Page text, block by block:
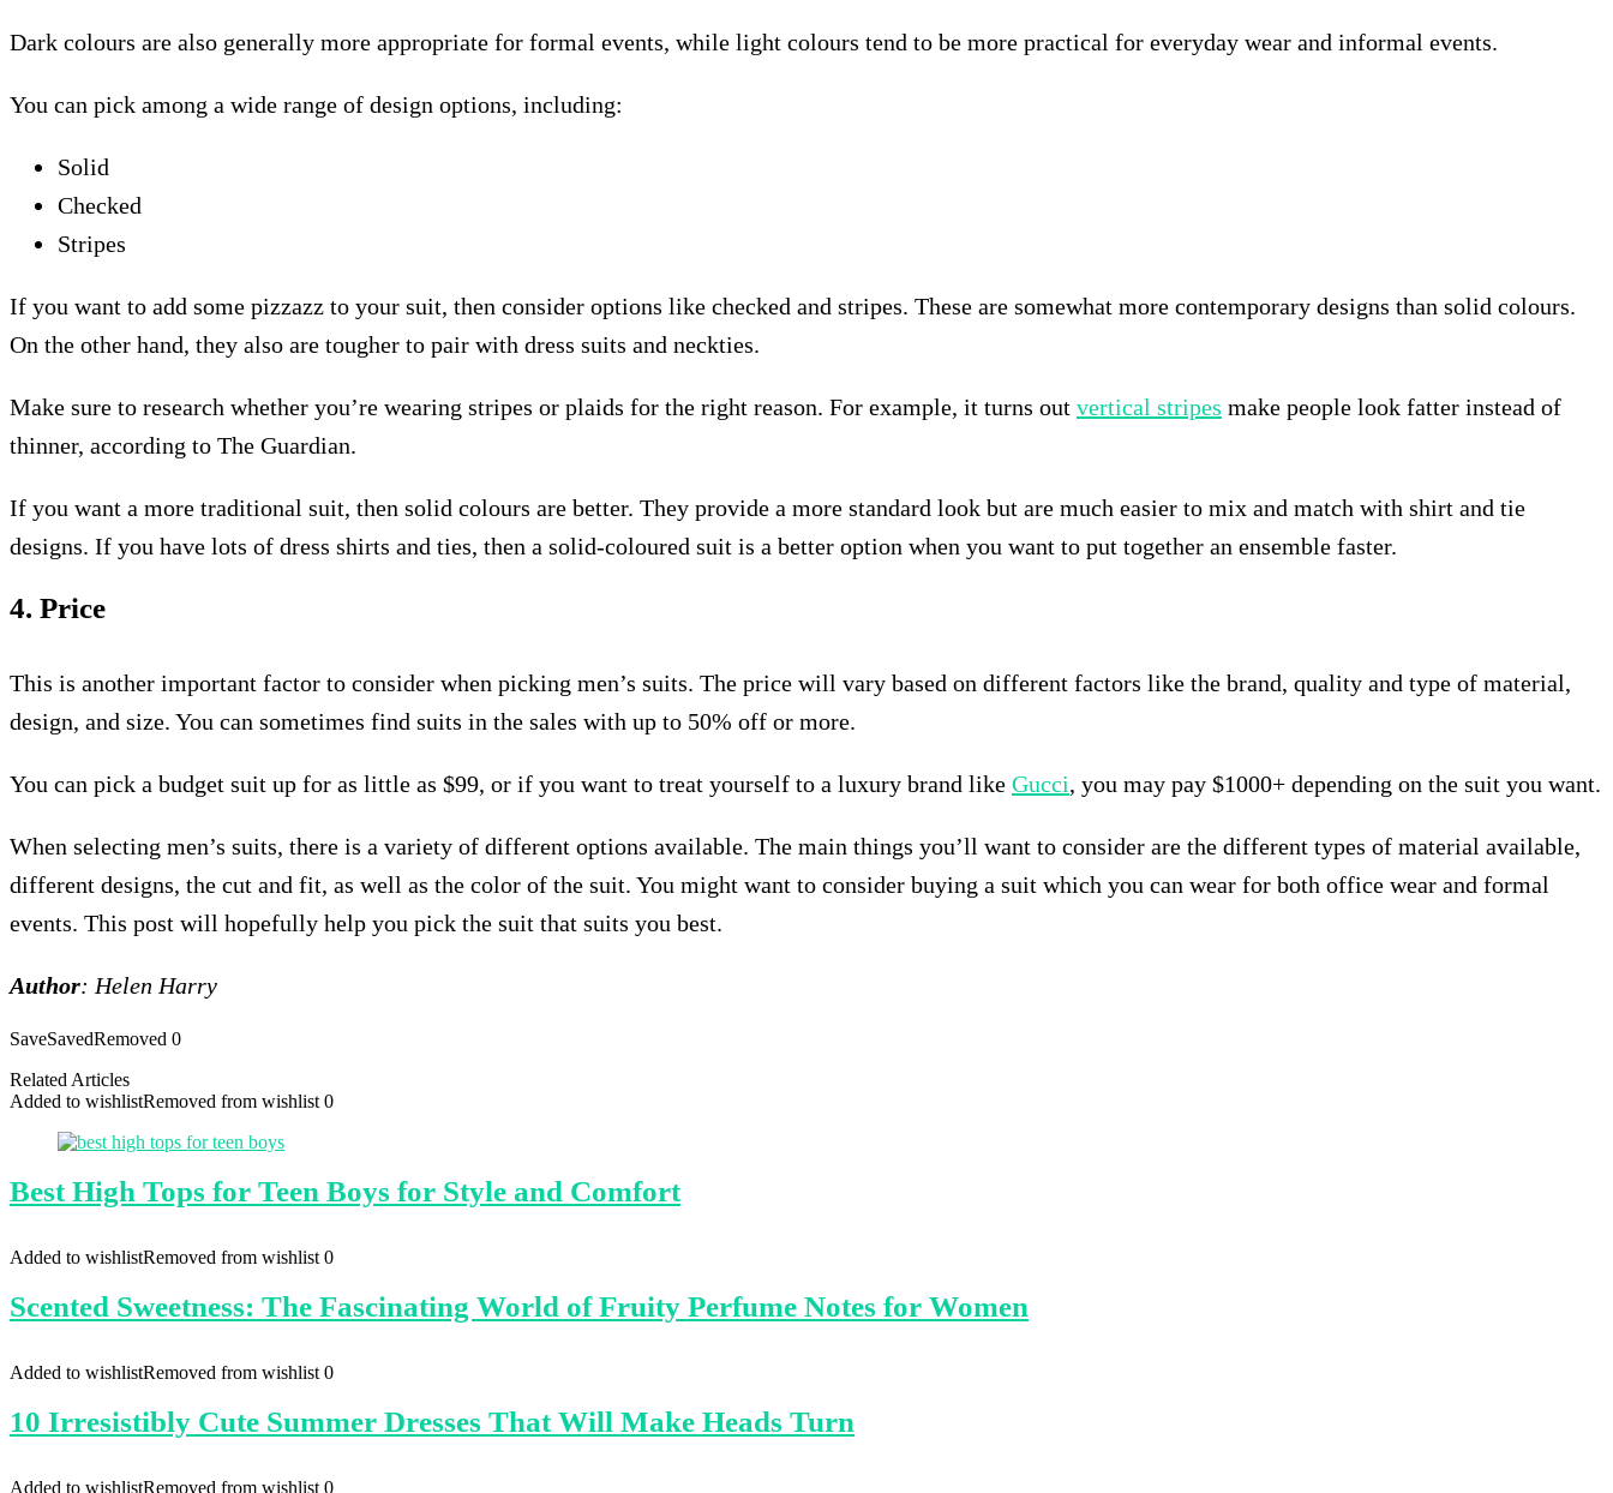
Dark colours are also generally more appropriate for formal events, while light colours tend to be more practical for everyday wear and informal events.
You can pick among a wide range of design options, including:
Solid
Checked
Stripes
If you want to add some pizzazz to your suit, then consider options like checked and stripes. These are somewhat more contemporary designs than solid colours.
On the other hand, they also are tougher to pair with dress suits and neckties.
Make sure to research whether you’re wearing stripes or plaids for the right reason. For example, it turns out vertical stripes make people look fatter instead of
thinner, according to The Guardian.
If you want a more traditional suit, then solid colours are better. They provide a more standard look but are much easier to mix and match with shirt and tie
designs. If you have lots of dress shirts and ties, then a solid-coloured suit is a better option when you want to put together an ensemble faster.
4. Price
This is another important factor to consider when picking men’s suits. The price will vary based on different factors like the brand, quality and type of material,
design, and size. You can sometimes find suits in the sales with up to 50% off or more.
You can pick a budget suit up for as little as $99, or if you want to treat yourself to a luxury brand like Gucci, you may pay $1000+ depending on the suit you want.
When selecting men’s suits, there is a variety of different options available. The main things you’ll want to consider are the different types of material available,
different designs, the cut and fit, as well as the color of the suit. You might want to consider buying a suit which you can wear for both office wear and formal
events. This post will hopefully help you pick the suit that suits you best.
Author: Helen Harry
SaveSavedRemoved 0
Related Articles
Added to wishlistRemoved from wishlist 0
Best High Tops for Teen Boys for Style and Comfort
Added to wishlistRemoved from wishlist 0
Scented Sweetness: The Fascinating World of Fruity Perfume Notes for Women
Added to wishlistRemoved from wishlist 0
10 Irresistibly Cute Summer Dresses That Will Make Heads Turn
Added to wishlistRemoved from wishlist 0